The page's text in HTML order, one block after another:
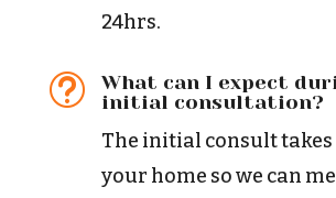
24hrs.
t
What can I expect
initial consultation?
The initial consult takes
your home so we can